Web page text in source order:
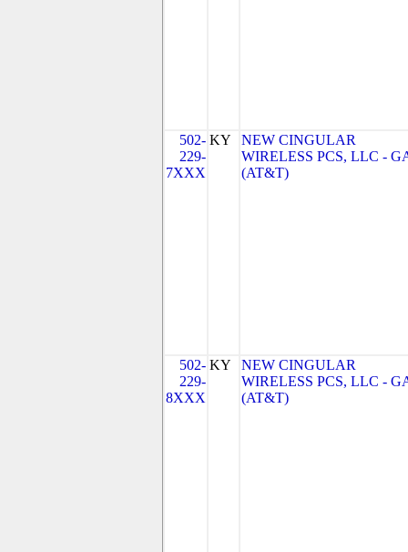
502-
229-
7XXX
KY
NEW CINGULAR
WIRELESS PCS, LLC -
(AT&T)
502-
229-
8XXX
KY
NEW CINGULAR
WIRELESS PCS, LLC -
(AT&T)